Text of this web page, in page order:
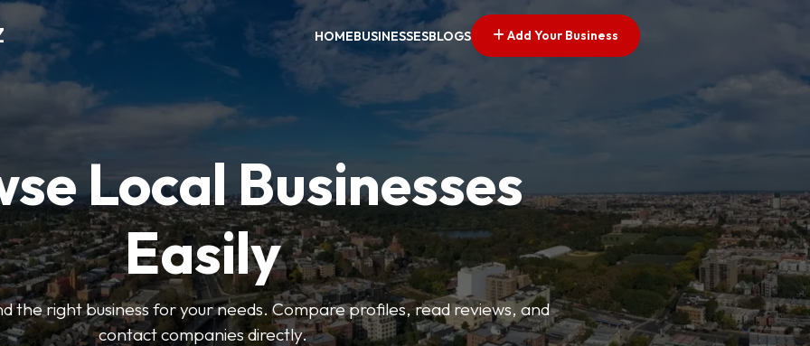
HOMEBUSINESSESBLOGS Add Your Business
Local Businesses
Easily
the right business for your needs. Compare profiles, read reviews, and
contact companies directly.